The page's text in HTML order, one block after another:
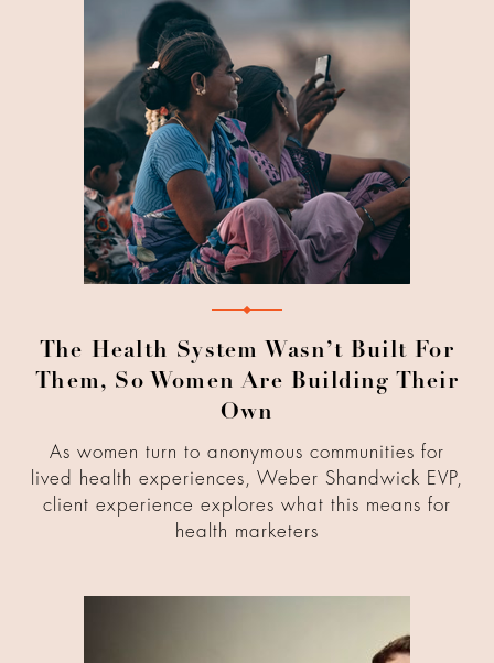
The Health System Wasn’t Built For
Them, So Women Are Building Their
Own
As women turn to anonymous communities for
lived health experiences, Weber Shandwick EVP,
client experience explores what this means for
health marketers